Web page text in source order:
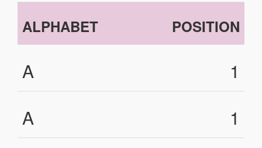
ALPHABET POSITION
A
1
A
1